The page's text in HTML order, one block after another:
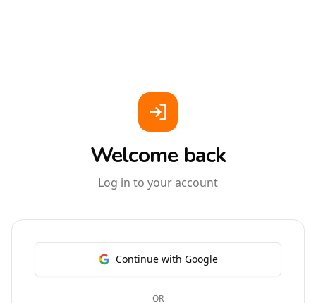
Welcome back
Log in to your account
Continue with Google
OR